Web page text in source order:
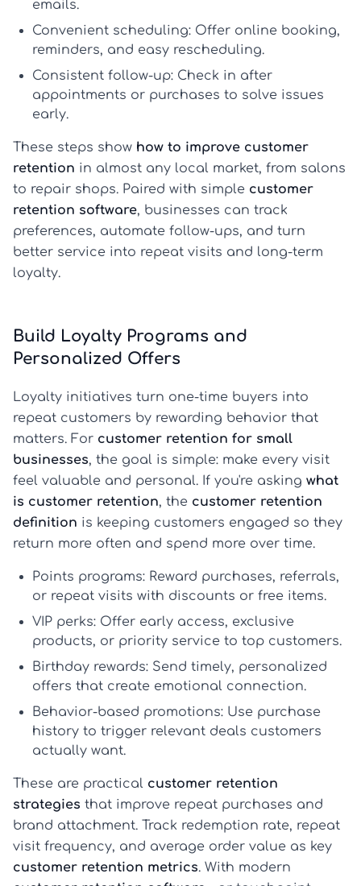
emails.
Convenient scheduling: Offer online booking,
reminders, and easy rescheduling.
Consistent follow-up: Check in after
appointments or purchases to solve issues
early.
These steps show how to improve customer
retention in almost any local market, from salons
to repair shops. Paired with simple customer
retention software, businesses can track
preferences, automate follow-ups, and turn
better service into repeat visits and long-term
loyalty.
Build Loyalty Programs and
Personalized Offers
Loyalty initiatives turn one-time buyers into
repeat customers by rewarding behavior that
matters. For customer retention for small
businesses, the goal is simple: make every visit
feel valuable and personal. If you're asking what
is customer retention, the customer retention
definition is keeping customers engaged so they
return more often and spend more over time.
Points programs: Reward purchases, referrals,
or repeat visits with discounts or free items.
VIP perks: Offer early access, exclusive
products, or priority service to top customers.
Birthday rewards: Send timely, personalized
offers that create emotional connection.
Behavior-based promotions: Use purchase
history to trigger relevant deals customers
actually want.
These are practical customer retention
strategies that improve repeat purchases and
brand attachment. Track redemption rate, repeat
visit frequency, and average order value as key
customer retention metrics. With modern